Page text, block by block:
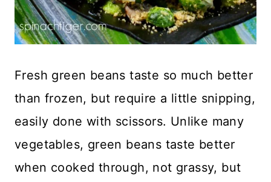
Fresh green beans taste so much better
than frozen, but require a little snipping,
easily done with scissors. Unlike many
vegetables, green beans taste better
when cooked through, not grassy, but